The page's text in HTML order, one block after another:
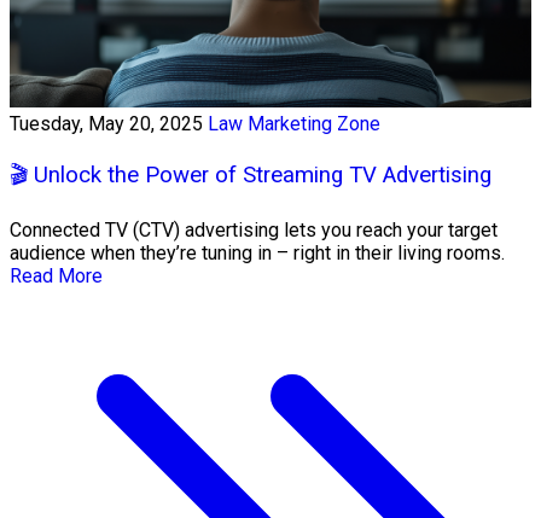
Tuesday, May 20, 2025 Law Marketing Zone
🎬 Unlock the Power of Streaming TV Advertising
Connected TV (CTV) advertising lets you reach your target
audience when they’re tuning in – right in their living rooms.
Read More